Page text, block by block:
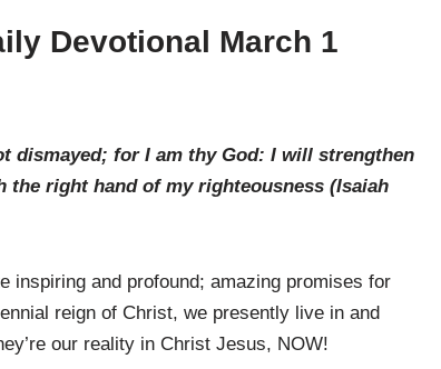
Devotional March 1
dismayed; for I am thy God: I will strengthen
the right hand of my righteousness (Isaiah
inspiring and profound; amazing promises for
reign of Christ, we presently live in and
our reality in Christ Jesus, NOW!